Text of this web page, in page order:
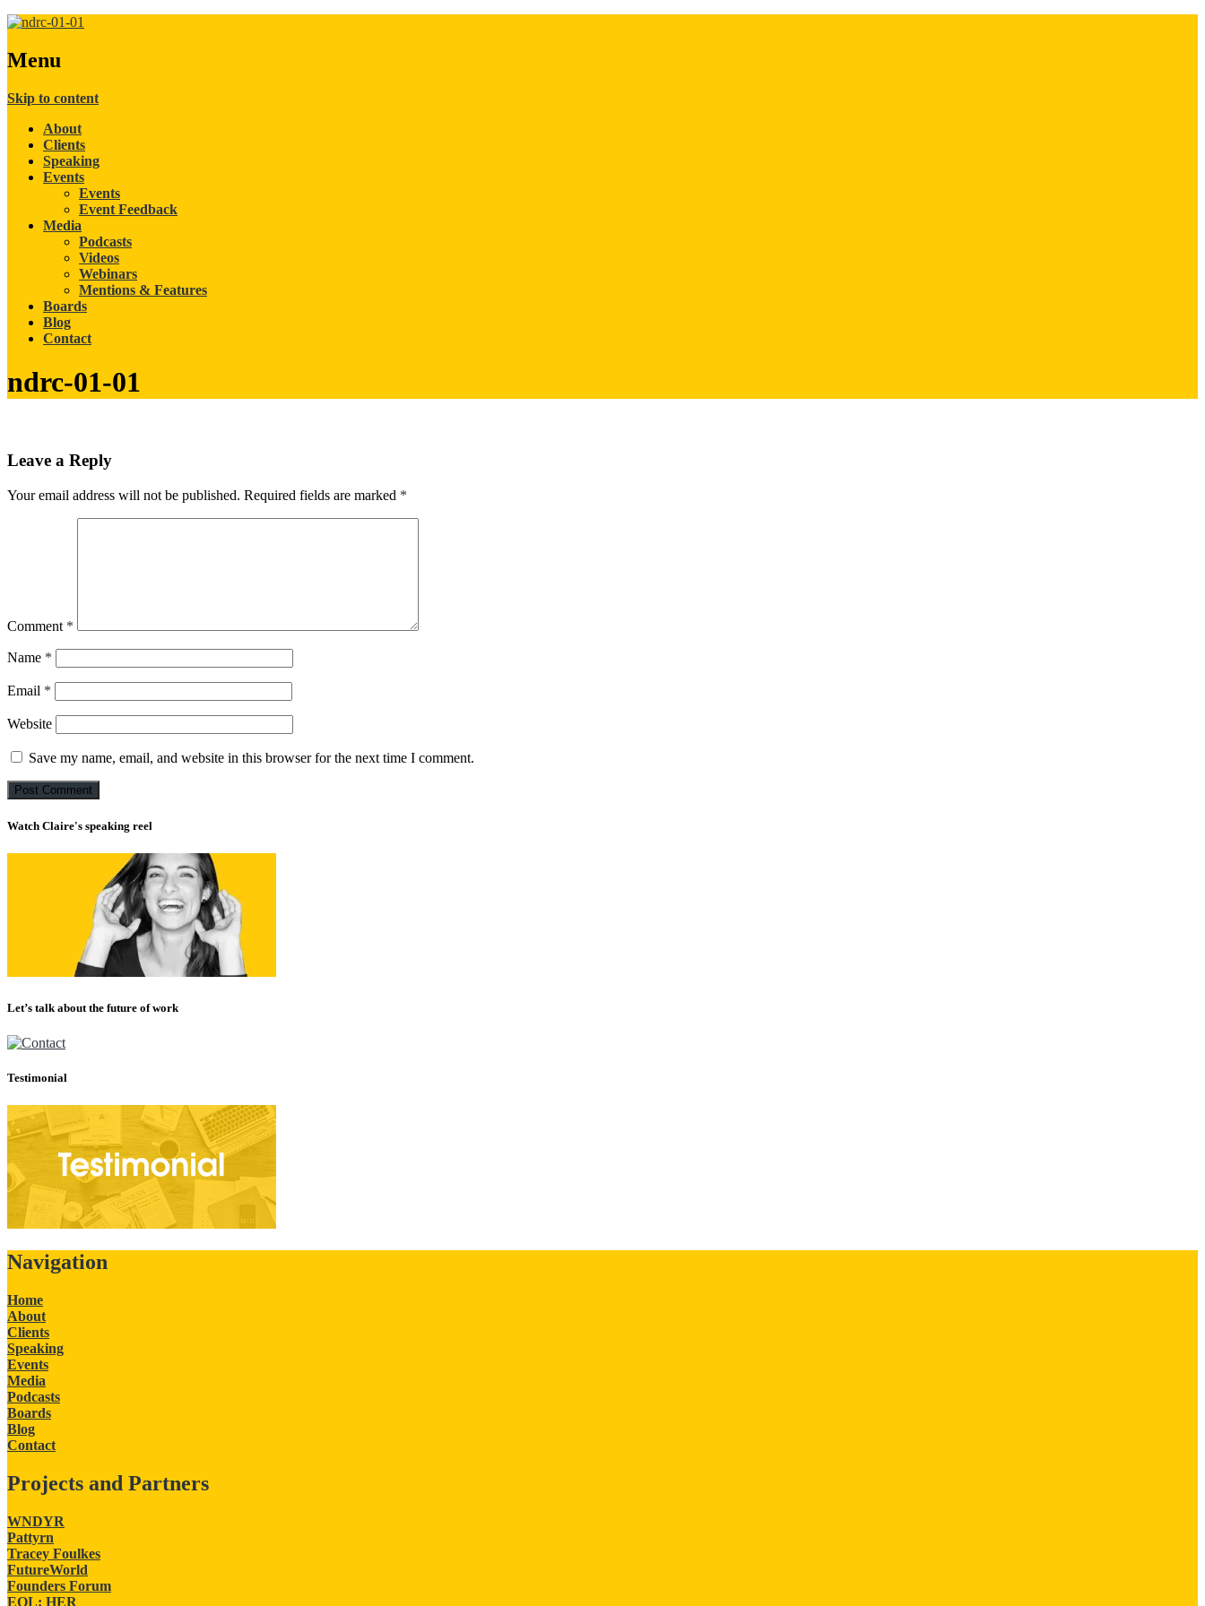
Menu
Skip to content
About
Clients
Speaking
Events
Events
Event Feedback
Media
Podcasts
Videos
Webinars
Mentions & Features
Boards
Blog
Contact
ndrc-01-01
Leave a Reply
Your email address will not be published. Required fields are marked *
Comment *
Name *
Email *
Website
Save my name, email, and website in this browser for the next time I comment.
Watch Claire's speaking reel
Let’s talk about the future of work
Testimonial
Navigation
Home
About
Clients
Speaking
Events
Media
Podcasts
Boards
Blog
Contact
Projects and Partners
WNDYR
Pattyrn
Tracey Foulkes
FutureWorld
Founders Forum
EQL: HER